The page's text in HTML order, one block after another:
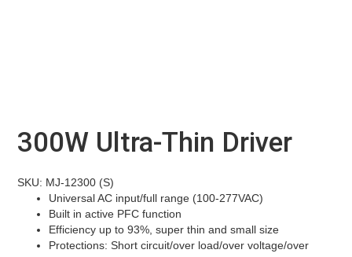
300W Ultra-Thin Driver
SKU: MJ-12300 (S)
Universal AC input/full range (100-277VAC)
Built in active PFC function
Efficiency up to 93%, super thin and small size
Protections: Short circuit/over load/over voltage/over